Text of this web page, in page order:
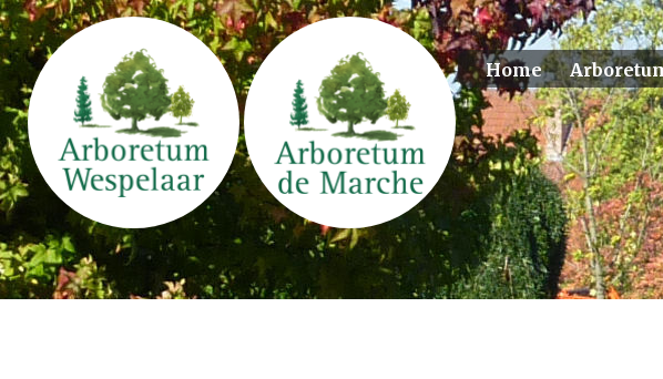
Home